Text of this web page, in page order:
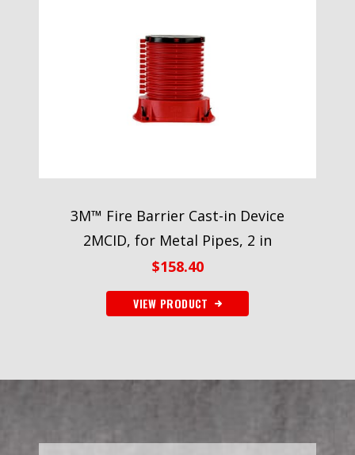
3M™ Fire Barrier Cast-in Device
2MCID, for Metal Pipes, 2 in
$158.40
VIEW PRODUCT